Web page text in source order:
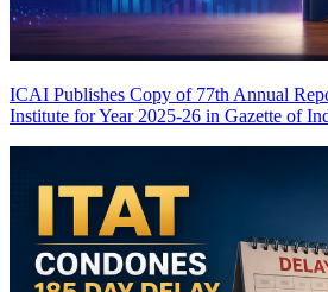
ICAI Publishes Copy of 77th Annual
Institute for Year 2025-26 in Gazette of